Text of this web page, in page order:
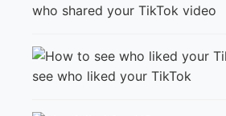
who shared your TikTok video
see who liked your TikTok